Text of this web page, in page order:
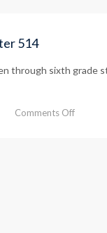
514
through sixth grade
Comments Offon